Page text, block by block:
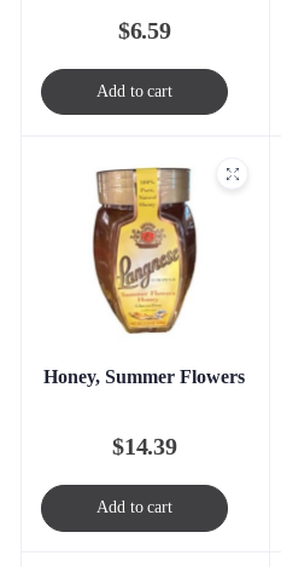
$6.59
Add to cart
Honey, Summer Flowers
$14.39
Add to cart